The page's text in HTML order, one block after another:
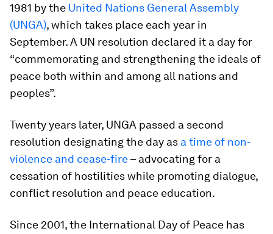
1981 by the United Nations General Assembly
(UNGA), which takes place each year in
September. A UN resolution declared it a day for
“commemorating and strengthening the ideals of
peace both within and among all nations and
peoples”.
Twenty years later, UNGA passed a second
resolution designating the day as a time of non-
violence and cease-fire– advocating for a
cessation of hostilities while promoting dialogue,
conflict resolution and peace education.
Since 2001, the International Day of Peace has